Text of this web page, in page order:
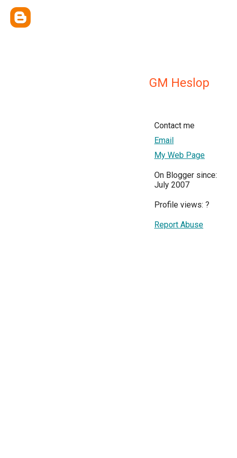
GM Heslop
Contact me
Email
My Web Page
On Blogger since:
July 2007
Profile views: ?
Report Abuse